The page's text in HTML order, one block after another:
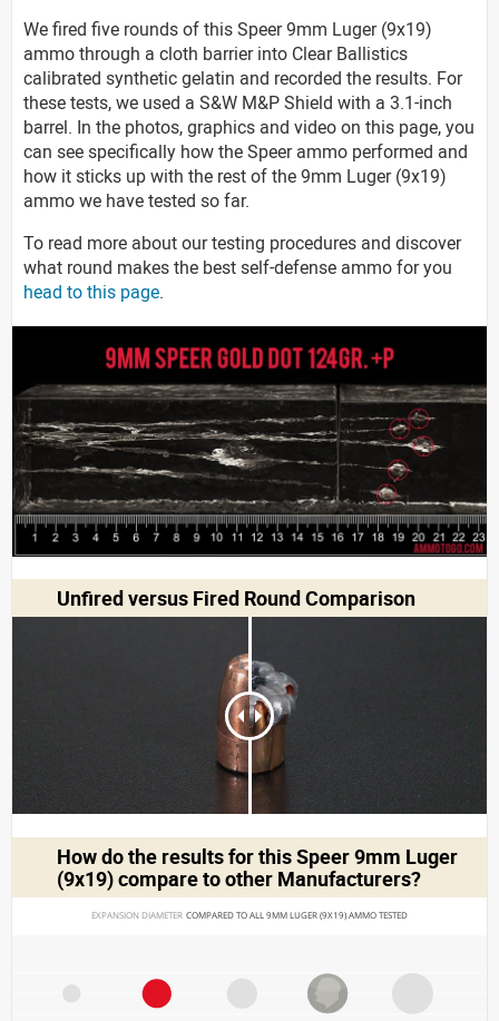
We fired five rounds of this Speer 9mm Luger (9x19)
ammo through a cloth barrier into Clear Ballistics
calibrated synthetic gelatin and recorded the results. For
these tests, we used a S&W M&P Shield with a 3.1-inch
barrel. In the photos, graphics and video on this page, you
can see specifically how the Speer ammo performed and
how it sticks up with the rest of the 9mm Luger (9x19)
ammo we have tested so far.
To read more about our testing procedures and discover
what round makes the best self-defense ammo for you
head to this page.
Unfired versus Fired Round Comparison
How do the results for thisSpeer 9mm Luger
(9x19)compare to other Manufacturers?
EXPANSION DIAMETER COMPARED TO ALL 9MM LUGER (9X19) AMMO TESTED